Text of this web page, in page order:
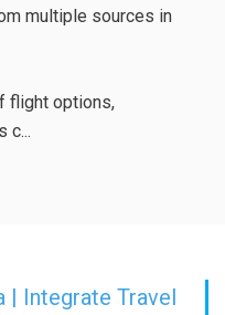
multiple sources in
flight options,
c...
| Integrate Travel